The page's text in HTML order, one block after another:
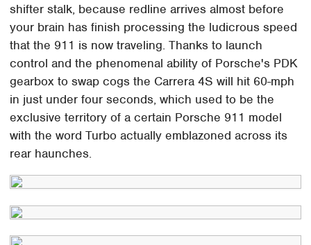
shifter stalk, because redline arrives almost before
your brain has finish processing the ludicrous speed
that the 911 is now traveling. Thanks to launch
control and the phenomenal ability of Porsche's PDK
gearbox to swap cogs the Carrera 4S will hit 60-mph
in just under four seconds, which used to be the
exclusive territory of a certain Porsche 911 model
with the word Turbo actually emblazoned across its
rear haunches.